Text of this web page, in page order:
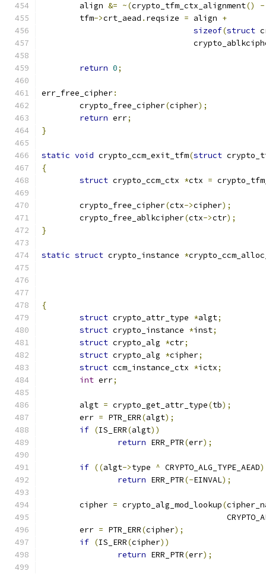
	align
&= ~(crypto_tfm_ctx_alignment()
-
	tfm
->crt_aead . reqsize = align +
sizeof(struct
return 0;
err_free_cipher:
	crypto_free_cipher
(cipher);
return err;
}
static void crypto_ccm_exit_tfm(struct
{
struct crypto_ccm_ctx *ctx =
	crypto_free_cipher
(ctx->cipher);
	crypto_free_ablkcipher
(ctx->ctr);
}
static struct crypto_instance *
{
struct crypto_attr_type *algt;
struct crypto_instance *inst;
struct crypto_alg *ctr;
struct crypto_alg *cipher;
struct ccm_instance_ctx *ictx;
int err;
	algt
= crypto_get_attr_type(tb);
	err
= PTR_ERR(algt);
if (IS_ERR(algt))
return ERR_PTR(err);
if ((algt->type ^ CRYPTO_ALG_TYPE_AEAD)
return ERR_PTR(-EINVAL);
	cipher
= crypto_alg_mod_lookup(
	err
= PTR_ERR(cipher);
if (IS_ERR(cipher))
return ERR_PTR(err);